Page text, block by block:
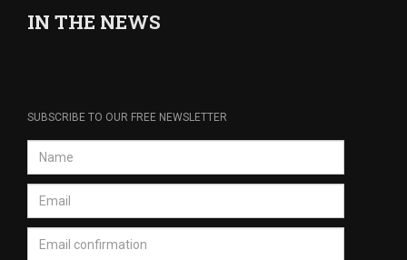
IN THE NEWS
SUBSCRIBE TO OUR FREE NEWSLETTER